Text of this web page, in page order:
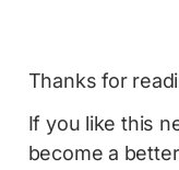
Thanks for
If you like this
become a